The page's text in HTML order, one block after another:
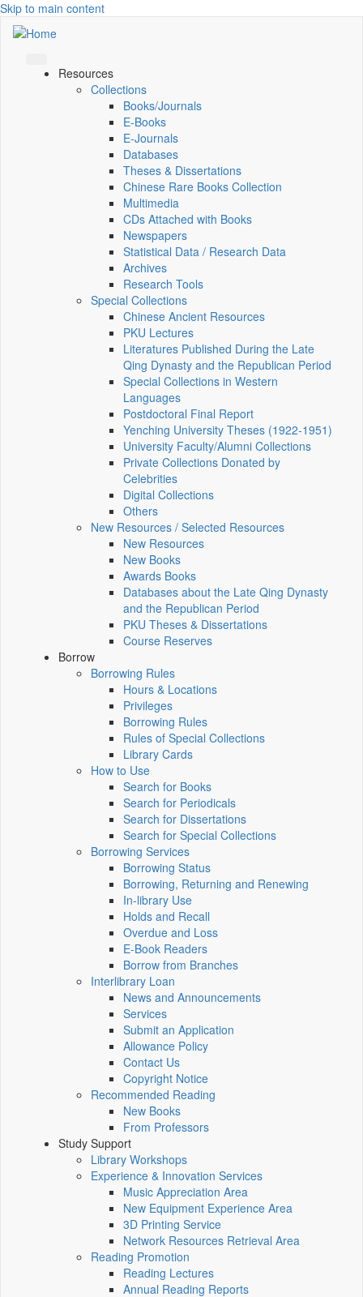
Skip to main content
Resources
Collections
Books/Journals
E-Books
E‑Journals
Databases
Theses & Dissertations
Chinese Rare Books Collection
Multimedia
CDs Attached with Books
Newspapers
Statistical Data / Research Data
Archives
Research Tools
Special Collections
Chinese Ancient Resources
PKU Lectures
Literatures Published During the Late
Qing Dynasty and the Republican Period
Special Collections in Western
Languages
Postdoctoral Final Report
Yenching University Theses (1922‑1951)
University Faculty/Alumni Collections
Private Collections Donated by
Celebrities
Digital Collections
Others
New Resources / Selected Resources
New Resources
New Books
Awards Books
Databases about the Late Qing Dynasty
and the Republican Period
PKU Theses & Dissertations
Course Reserves
Borrow
Borrowing Rules
Hours & Locations
Privileges
Borrowing Rules
Rules of Special Collections
Library Cards
How to Use
Search for Books
Search for Periodicals
Search for Dissertations
Search for Special Collections
Borrowing Services
Borrowing Status
Borrowing, Returning and Renewing
In-library Use
Holds and Recall
Overdue and Loss
E-Book Readers
Borrow from Branches
Interlibrary Loan
News and Announcements
Services
Submit an Application
Allowance Policy
Contact Us
Copyright Notice
Recommended Reading
New Books
From Professors
Study Support
Library Workshops
Experience & Innovation Services
Music Appreciation Area
New Equipment Experience Area
3D Printing Service
Network Resources Retrieval Area
Reading Promotion
Reading Lectures
Annual Reading Reports